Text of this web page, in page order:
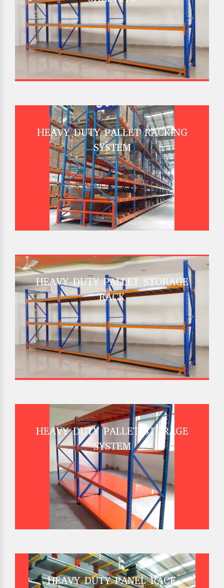
HEAVY DUTY PALLET RACKING
SYSTEM
HEAVY DUTY PALLET STORAGE
RACK
HEAVY DUTY PALLET STORAGE
SYSTEM
HEAVY DUTY PANEL RACK